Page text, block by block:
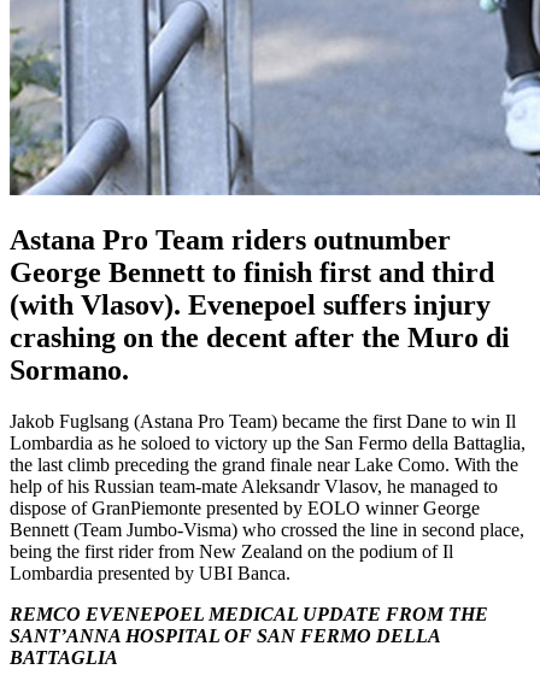
Astana Pro Team riders outnumber
George Bennett to finish first and third
(with Vlasov). Evenepoel suffers injury
crashing on the decent after the Muro di
Sormano.
Jakob Fuglsang (Astana Pro Team) became the first Dane to win Il
Lombardia as he soloed to victory up the San Fermo della Battaglia,
the last climb preceding the grand finale near Lake Como. With the
help of his Russian team-mate Aleksandr Vlasov, he managed to
dispose of GranPiemonte presented by EOLO winner George
Bennett (Team Jumbo-Visma) who crossed the line in second place,
being the first rider from New Zealand on the podium of Il
Lombardia presented by UBI Banca.
REMCO EVENEPOEL MEDICAL UPDATE FROM THE
SANT’ANNA HOSPITAL OF SAN FERMO DELLA
BATTAGLIA